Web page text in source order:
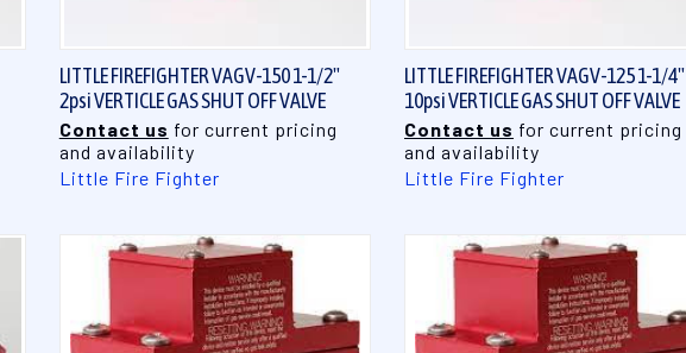
LITTLE FIREFIGHTER VAGV-150 1-1/2"
2psi VERTICLE GAS SHUT OFF VALVE
Contact us for current pricing
and availability
Little Fire Fighter
LITTLE FIREFIGHTER VAGV-125 1-1/4"
10psi VERTICLE GAS SHUT OFF VALVE
Contact us for current pricing
and availability
Little Fire Fighter